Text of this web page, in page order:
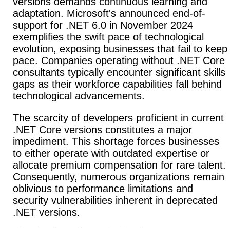
adaptation. Microsoft's announced end-of-
support for .NET 6.0 in November 2024
exemplifies the swift pace of technological
evolution, exposing businesses that fail to keep
pace. Companies operating without .NET Core
consultants typically encounter significant skills
gaps as their workforce capabilities fall behind
technological advancements.
The scarcity of developers proficient in current
.NET Core versions constitutes a major
impediment. This shortage forces businesses
to either operate with outdated expertise or
allocate premium compensation for rare talent.
Consequently, numerous organizations remain
oblivious to performance limitations and
security vulnerabilities inherent in deprecated
.NET versions.